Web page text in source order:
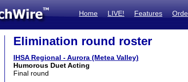
Home LIVE! Features
Elimination round roster
IHSA Regional - Aurora (Metea Valley)
Humorous Duet Acting
Final round